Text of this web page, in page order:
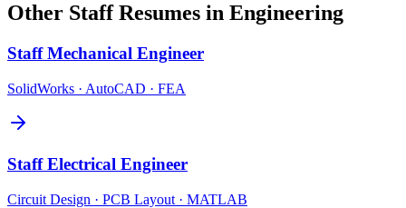
Other StaffResumes in Engineering
Staff Mechanical Engineer
SolidWorks · AutoCAD · FEA
Staff Electrical Engineer
Circuit Design · PCB Layout · MATLAB